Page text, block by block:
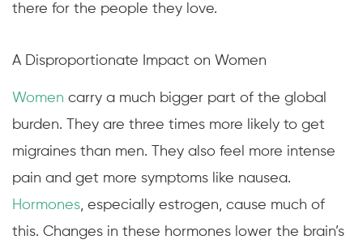
there for the people they love.
A Disproportionate Impact on Women
Women carry a much bigger part of the global
burden. They are three times more likely to get
migraines than men. They also feel more intense
pain and get more symptoms like nausea.
Hormones, especially estrogen, cause much of
this. Changes in these hormones lower the brain’s